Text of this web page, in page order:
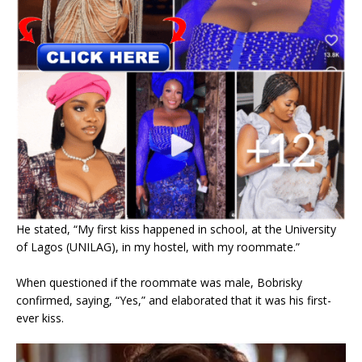
He stated, “My first kiss happened in school, at the University
of Lagos (UNILAG), in my hostel, with my roommate.”
When questioned if the roommate was male, Bobrisky
confirmed, saying, “Yes,” and elaborated that it was his first-
ever kiss.